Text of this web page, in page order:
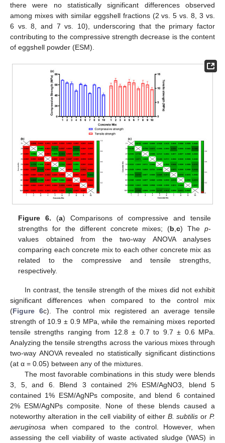
there were no statistically significant differences observed
among mixes with similar eggshell fractions (2 vs. 5 vs. 8, 3 vs.
6 vs. 8, and 7 vs. 10), underscoring that the primary factor
contributing to the compressive strength decrease is the content
of eggshell powder (ESM).
Figure 6. (a) Comparisons of compressive and tensile
strengths for the different concrete mixes; (b ,c) The p-
values obtained from the two-way ANOVA analyses
comparing each concrete mix to each other concrete mix as
related to the compressive and tensile strengths,
respectively.
In contrast, the tensile strength of the mixes did not exhibit
significant differences when compared to the control mix
(Figure 6c). The control mix registered an average tensile
strength of 10.9 ± 0.9 MPa, while the remaining mixes reported
tensile strengths ranging from 12.8 ± 0.7 to 9.7 ± 0.6 MPa.
Analyzing the tensile strengths across the various mixes through
two-way ANOVA revealed no statistically significant distinctions
(at α = 0.05) between any of the mixtures.
The most favorable combinations in this study were blends
3, 5, and 6. Blend 3 contained 2% ESM/AgNO3, blend 5
contained 1% ESM/AgNPs composite, and blend 6 contained
2% ESM/AgNPs composite. None of these blends caused a
noteworthy alteration in the cell viability of either B. subtilis orP.
aeruginosa when compared to the control. However, when
assessing the cell viability of waste activated sludge (WAS) in